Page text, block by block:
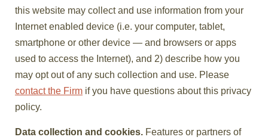
this website may collect and use information from your
Internet enabled device (i.e. your computer, tablet,
smartphone or other device — and browsers or apps
used to access the Internet), and 2) describe how you
may opt out of any such collection and use. Please
contact the Firm if you have questions about this privacy
policy.
Data collection and cookies. Features or partners of